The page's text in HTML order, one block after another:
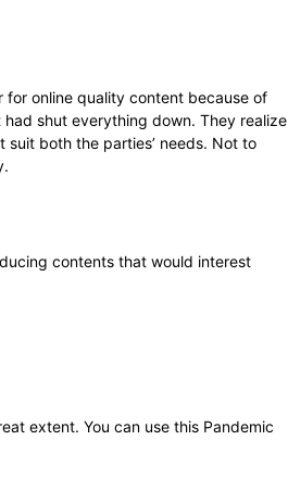
for online quality content because of
shut everything down. They realize
both the parties’ needs. Not to
contents that would interest
extent. You can use this Pandemic